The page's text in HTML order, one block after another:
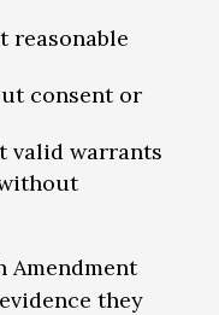
reasonable
consent or
valid warrants
Amendment
they